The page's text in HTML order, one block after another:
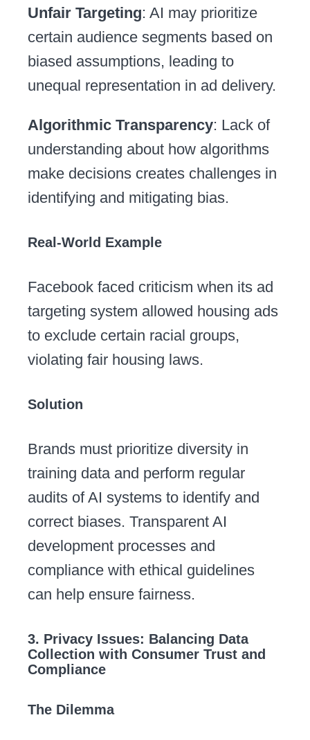
Unfair Targeting: AI may prioritize
certain audience segments based on
biased assumptions, leading to
unequal representation in ad delivery.
Algorithmic Transparency: Lack of
understanding about how algorithms
make decisions creates challenges in
identifying and mitigating bias.
Real-World Example
Facebook faced criticism when its ad
targeting system allowed housing ads
to exclude certain racial groups,
violating fair housing laws.
Solution
Brands must prioritize diversity in
training data and perform regular
audits of AI systems to identify and
correct biases. Transparent AI
development processes and
compliance with ethical guidelines
can help ensure fairness.
3. Privacy Issues: Balancing Data
Collection with Consumer Trust and
Compliance
The Dilemma